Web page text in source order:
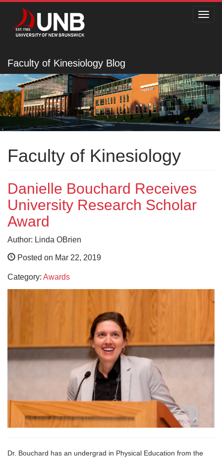
Faculty of Kinesiology Blog
Faculty of Kinesiology
Danielle Bouchard Receives
University Research Scholar
Award
Author: Linda OBrien
Posted on Mar 22, 2019
Category: Awards
Dr. Bouchard has an undergrad in Physical Education from the